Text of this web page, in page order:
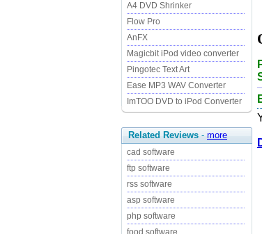
A4 DVD Shrinker
Flow Pro
AnFX
Magicbit iPod video converter
Pingotec Text Art
Ease MP3 WAV Converter
ImTOO DVD to iPod Converter
Related Reviews - more
cad software
ftp software
rss software
asp software
php software
food software